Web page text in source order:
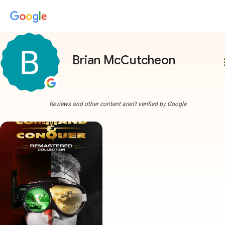
Brian McCutcheon
Reviews and other content aren't verified by Google